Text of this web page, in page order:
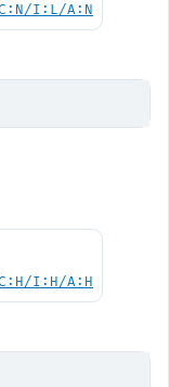
I:L/A:N
I:H/A:H